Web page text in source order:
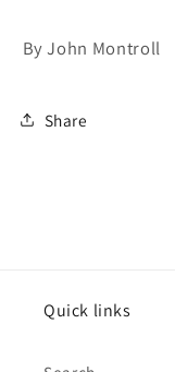
By John Montroll
Share
Quick links